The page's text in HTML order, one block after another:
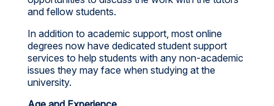
and fellow students.
In addition to academic support, most online
degrees now have dedicated student support
services to help students with any non-academic
issues they may face when studying at the
university.